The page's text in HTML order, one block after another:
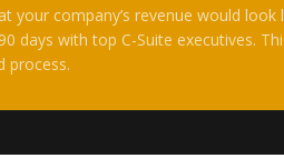
your company’s revenue would
days with top C-Suite executives.
process.